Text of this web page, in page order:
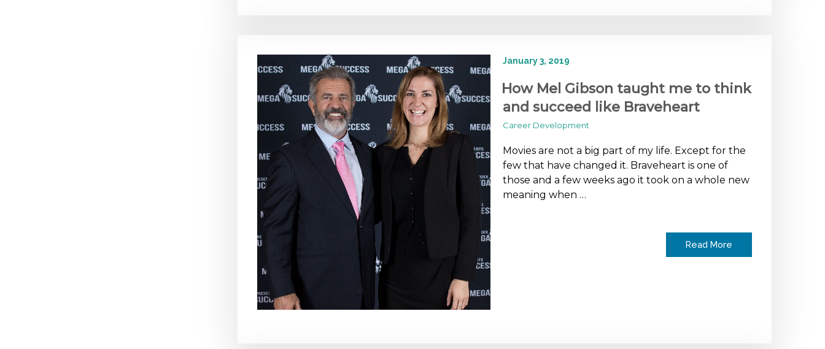
January 3, 2019
How Mel Gibson taught me to think
and succeed like Braveheart
Career Development
Movies are not a big part of my life. Except for the
few that have changed it. Braveheart is one of
those and a few weeks ago it took on a whole new
meaning when …
Read More